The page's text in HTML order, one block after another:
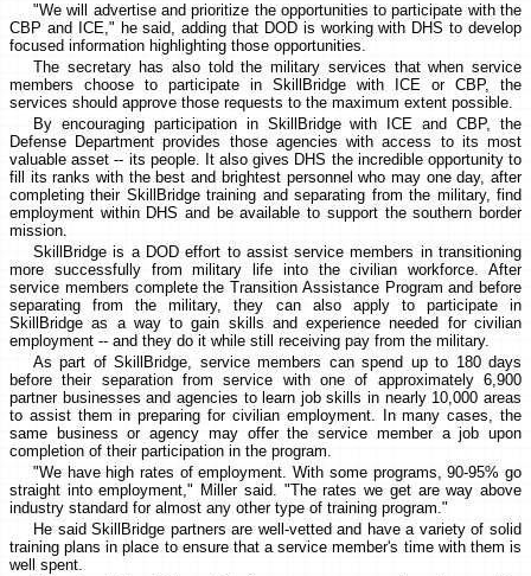
"We will advertise and prioritize the opportunities to participate with the
CBP and ICE," he said, adding that DOD is working with DHS to develop
focused information highlighting those opportunities.
The secretary has also told the military services that when service
members choose to participate in SkillBridge with ICE or CBP, the
services should approve those requests to the maximum extent possible.
By encouraging participation in SkillBridge with ICE and CBP, the
Defense Department provides those agencies with access to its most
valuable asset -- its people. It also gives DHS the incredible opportunity to
fill its ranks with the best and brightest personnel who may one day, after
completing their SkillBridge training and separating from the military, find
employment within DHS and be available to support the southern border
mission.
SkillBridge is a DOD effort to assist service members in transitioning
more successfully from military life into the civilian workforce. After
service members complete the Transition Assistance Program and before
separating from the military, they can also apply to participate in
SkillBridge as a way to gain skills and experience needed for civilian
employment -- and they do it while still receiving pay from the military.
As part of SkillBridge, service members can spend up to 180 days
before their separation from service with one of approximately 6,900
partner businesses and agencies to learn job skills in nearly 10,000 areas
to assist them in preparing for civilian employment. In many cases, the
same business or agency may offer the service member a job upon
completion of their participation in the program.
"We have high rates of employment. With some programs, 90-95% go
straight into employment," Miller said. "The rates we get are way above
industry standard for almost any other type of training program."
He said SkillBridge partners are well-vetted and have a variety of solid
training plans in place to ensure that a service member's time with them is
well spent.